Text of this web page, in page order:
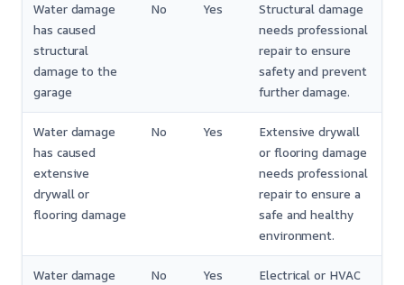
Water damage
has caused
structural
damage to the
garage
No Yes
Structural damage
needs professional
repair to ensure
safety and prevent
further damage.
Water damage
has caused
extensive
drywall or
flooring damage
No Yes
Extensive drywall
or flooring damage
needs professional
repair to ensure a
safe and healthy
environment.
Water damage
No Yes
Electrical or HVAC